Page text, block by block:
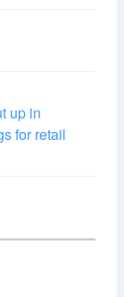
up in
for retail